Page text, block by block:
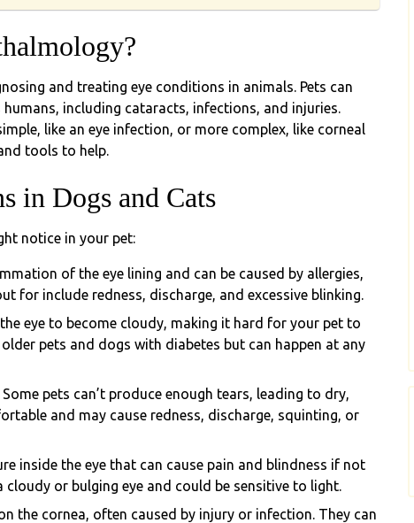
and treating eye conditions in animals. Pets can
humans, including cataracts, infections, and injuries.
like an eye infection, or more complex, like corneal
tools to help.
in Dogs and Cats
notice in your pet:
of the eye lining and can be caused by allergies,
for include redness, discharge, and excessive blinking.
eye to become cloudy, making it hard for your pet to
pets and dogs with diabetes but can happen at any
Some pets can’t produce enough tears, leading to dry,
and may cause redness, discharge, squinting, or
inside the eye that can cause pain and blindness if not
cloudy or bulging eye and could be sensitive to light.
the cornea, often caused by injury or infection. They can